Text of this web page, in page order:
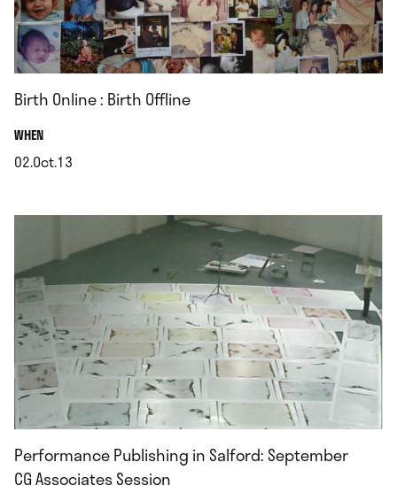
Birth Online : Birth Offline
WHEN.
02.Oct.13
Performance Publishing in Salford: September
CG Associates Session